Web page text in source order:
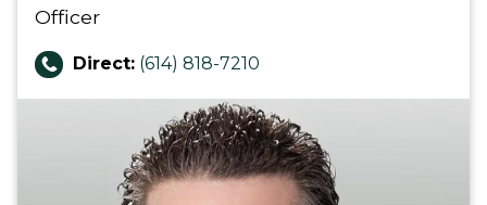
Officer
Direct: (614) 818-7210